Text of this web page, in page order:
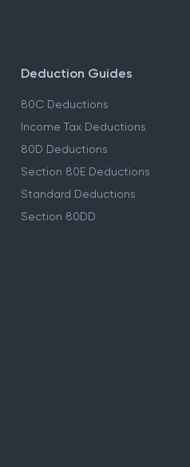
Deduction Guides
80C Deductions
Income Tax Deductions
80D Deductions
Section 80E Deductions
Standard Deductions
Section 80DD